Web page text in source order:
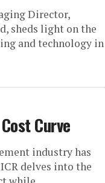
Director,
sheds light on the
and technology in
Curve
industry has
delves into the